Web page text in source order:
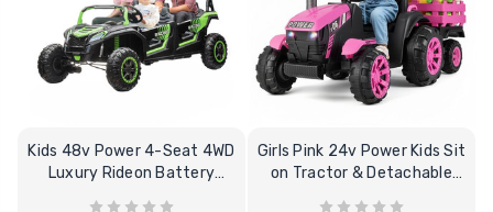
Kids 48v Power 4-Seat 4WD
Luxury Rideon Battery
Girls Pink 24v Power Kids Sit
on Tractor & Detachable